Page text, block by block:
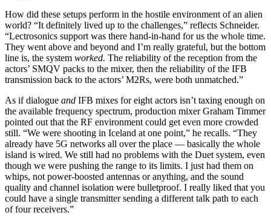
How did these setups perform in the hostile environment of an alien
world? “It definitely lived up to the challenges,” reflects Schneider.
“Lectrosonics support was there hand-in-hand for us the whole time.
They went above and beyond and I’m really grateful, but the bottom
line is, the system worked. The reliability of the reception from the
actors’ SMQV packs to the mixer, then the reliability of the IFB
transmission back to the actors’ M2Rs, were both unmatched.”
As if dialogue and IFB mixes for eight actors isn’t taxing enough on
the available frequency spectrum, production mixer Graham Timmer
pointed out that the RF environment could get even more crowded
still. “We were shooting in Iceland at one point,” he recalls. “They
already have 5G networks all over the place — basically the whole
island is wired. We still had no problems with the Duet system, even
though we were pushing the range to its limits. I just had them on
whips, not power-boosted antennas or anything, and the sound
quality and channel isolation were bulletproof. I really liked that you
could have a single transmitter sending a different talk path to each
of four receivers.”